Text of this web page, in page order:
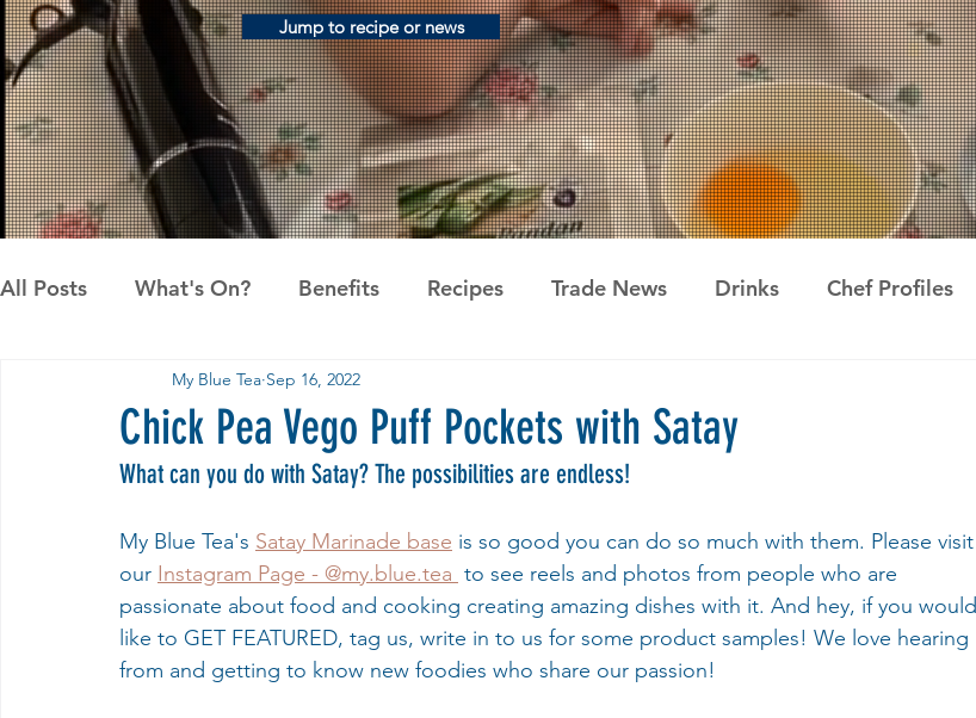
Jump to recipe or news
All Posts What's On? Benefits Recipes Trade News Drinks Chef Profiles
Pandan the Vanilla of Asia
Chick Pea Vego Puff Pockets with Satay
My Blue Tea Sep 16, 2022
What can you do with Satay? The possibilities are endless!
My Blue Tea's Satay Marinade base is so good you can do so much with them. Please visit
our Instagram Page - @my.blue.tea to see reels and photos from people who are
passionate about food and cooking creating amazing dishes with it. And hey, if you would
like to GET FEATURED, tag us, write in to us for some product samples! We love hearing
from and getting to know new foodies who share our passion!